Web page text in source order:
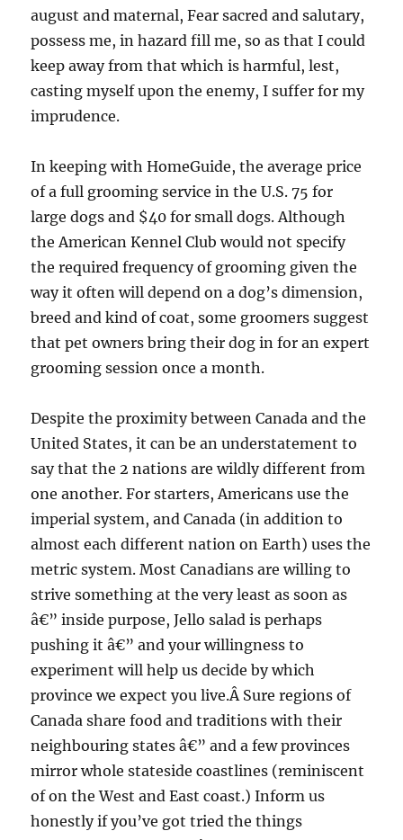
august and maternal, Fear sacred and salutary,
possess me, in hazard fill me, so as that I could
keep away from that which is harmful, lest,
casting myself upon the enemy, I suffer for my
imprudence.
In keeping with HomeGuide, the average price
of a full grooming service in the U.S. 75 for
large dogs and $40 for small dogs. Although
the American Kennel Club would not specify
the required frequency of grooming given the
way it often will depend on a dog’s dimension,
breed and kind of coat, some groomers suggest
that pet owners bring their dog in for an expert
grooming session once a month.
Despite the proximity between Canada and the
United States, it can be an understatement to
say that the 2 nations are wildly different from
one another. For starters, Americans use the
imperial system, and Canada (in addition to
almost each different nation on Earth) uses the
metric system. Most Canadians are willing to
strive something at the very least as soon as
â€” inside purpose, Jello salad is perhaps
pushing it â€” and your willingness to
experiment will help us decide by which
province we expect you live.Â Sure regions of
Canada share food and traditions with their
neighbouring states â€” and a few provinces
mirror whole stateside coastlines (reminiscent
of on the West and East coast.) Inform us
honestly if you’ve got tried the things